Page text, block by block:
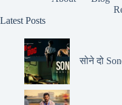
Latest Posts
सोने दो